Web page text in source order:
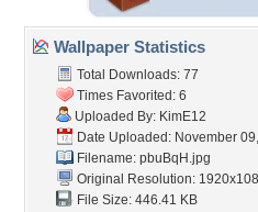
Wallpaper Statistics
Total Downloads: 77
Times Favorited: 6
Uploaded By: KimE12
Date Uploaded: November
Filename: pbuBqH.jpg
Original Resolution:
File Size: 446.41 KB